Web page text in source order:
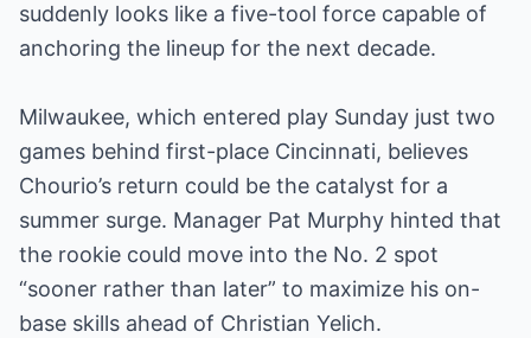
suddenly looks like a five-tool force capable of
anchoring the lineup for the next decade.
Milwaukee, which entered play Sunday just two
games behind first-place Cincinnati, believes
Chourio’s return could be the catalyst for a
summer surge. Manager Pat Murphy hinted that
the rookie could move into the No. 2 spot
“sooner rather than later” to maximize his on-
base skills ahead of Christian Yelich.